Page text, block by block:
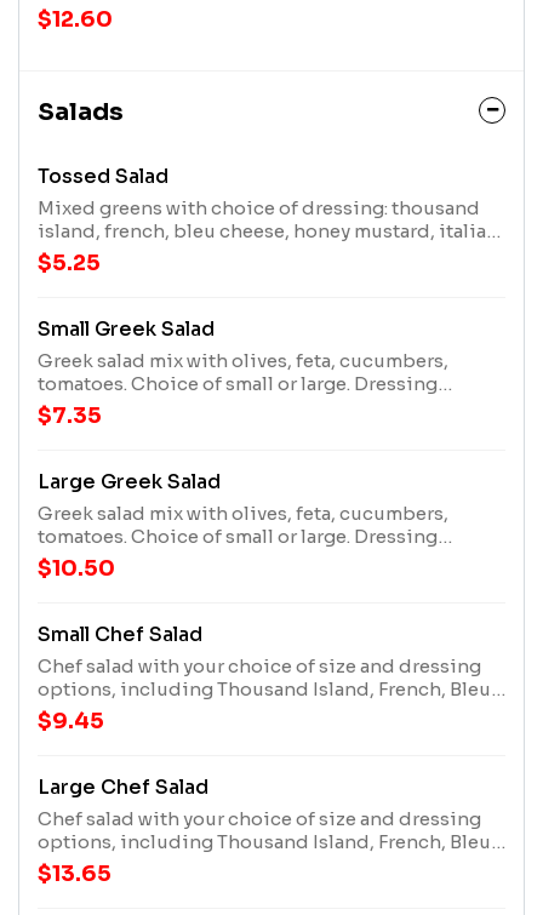
$12.60
Salads
Tossed Salad
Mixed greens with choice of dressing: thousand
island, french, bleu cheese, honey mustard, italian,
lite ranch, ranch, or no dressing
$5.25
Small Greek Salad
Greek salad mix with olives, feta, cucumbers,
tomatoes. Choice of small or large. Dressing
options include ranch, lite ranch, Italian, honey
mustard, bleu cheese, French, thousand island, or
$7.35
Large Greek Salad
Greek salad mix with olives, feta, cucumbers,
tomatoes. Choice of small or large. Dressing
options include ranch, lite ranch, Italian, honey
mustard, bleu cheese, French, thousand island, or
$10.50
Small Chef Salad
Chef salad with your choice of size and dressing
options, including Thousand Island, French, Bleu
Cheese, Honey Mustard, Italian, Lite Ranch, Ranch,
or no dressing.
$9.45
Large Chef Salad
Chef salad with your choice of size and dressing
options, including Thousand Island, French, Bleu
Cheese, Honey Mustard, Italian, Lite Ranch, Ranch,
or no dressing.
$13.65